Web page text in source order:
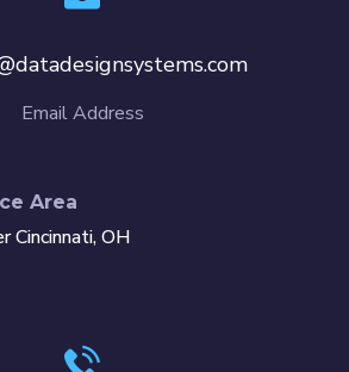
Email Address
Area
Cincinnati, OH